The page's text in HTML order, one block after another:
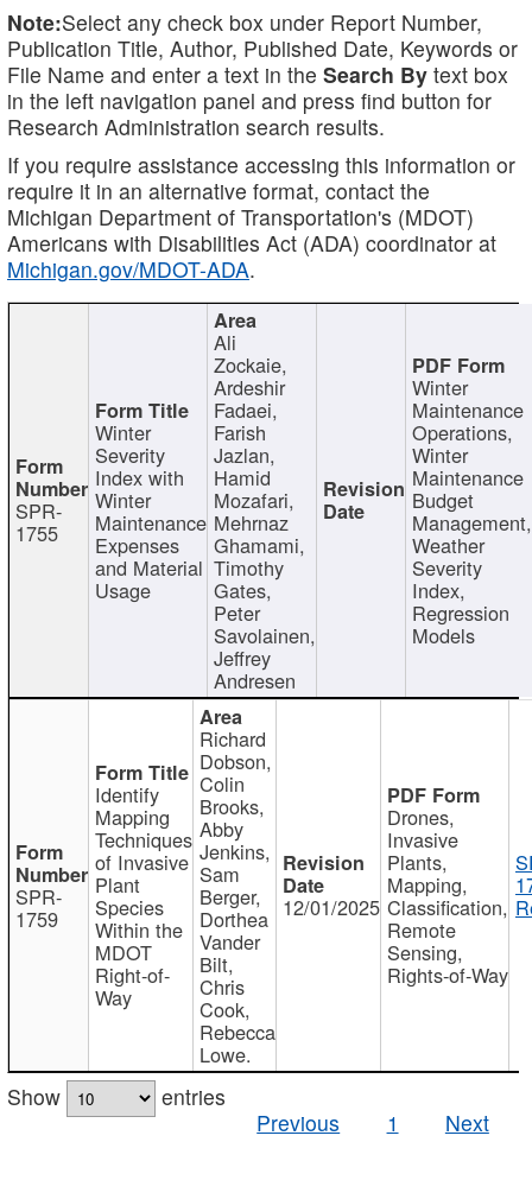
Note:Select any check box under Report Number,
Publication Title, Author, Published Date, Keywords or
File Name and enter a text in the Search By text box
in the left navigation panel and press find button for
Research Administration search results.
If you require assistance accessing this information or
require it in an alternative format, contact the
Michigan Department of Transportation's (MDOT)
Americans with Disabilities Act (ADA) coordinator at
Michigan.gov/MDOT-ADA.
SPR-
1755
Winter
Severity
Index with
Winter
Maintenance
Expenses
and Material
Usage
Ali
Zockaie,
Ardeshir
Fadaei,
Farish
Jazlan,
Hamid
Mozafari,
Mehrnaz
Ghamami,
Timothy
Gates,
Peter
Savolainen,
Jeffrey
Andresen
Winter
Maintenance
Operations,
Winter
Maintenance
Budget
Management,
Weather
Severity
Index,
Regression
Models
SPR-
1759
Identify
Mapping
Techniques
of Invasive
Plant
Species
Within the
MDOT
Right-of-
Way
Richard
Dobson,
Colin
Brooks,
Abby
Jenkins,
Sam
Berger,
Dorthea
Vander
Bilt,
Chris
Cook,
Rebecca
Lowe.
12/01/2025
Drones,
Invasive
Plants,
Mapping,
Classification,
Remote
Sensing,
Rights-of-Way
Show
entries
Previous
1 Next